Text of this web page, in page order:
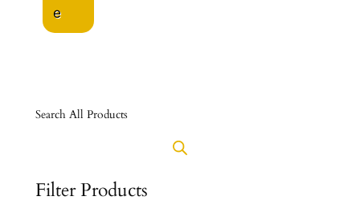
e
Search All Products
Filter Products